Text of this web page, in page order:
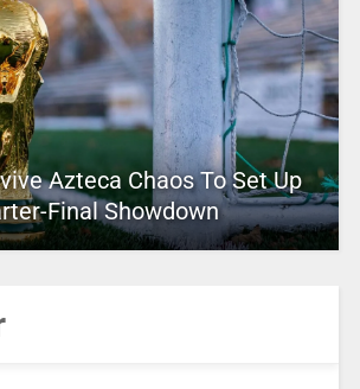
Azteca Chaos To Set Up
Final Showdown